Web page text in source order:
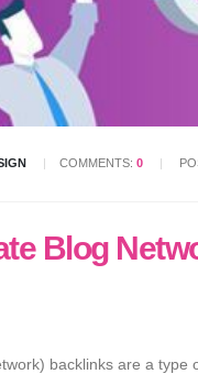
COMMENTS: 0
Blog
backlinks are a